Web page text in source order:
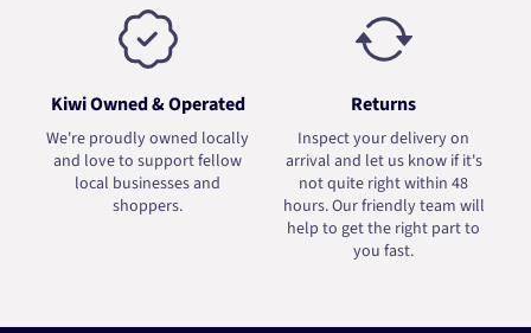
Kiwi Owned & Operated
We're proudly owned locally
and love to support fellow
local businesses and
shoppers.
Returns
Inspect your delivery on
arrival and let us know if it's
not quite right within 48
hours. Our friendly team will
help to get the right part to
you fast.